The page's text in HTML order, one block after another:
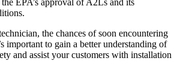
EPA’s approval of A2Ls and its
the chances of soon encountering
important to gain a better understanding of
and assist your customers with installation